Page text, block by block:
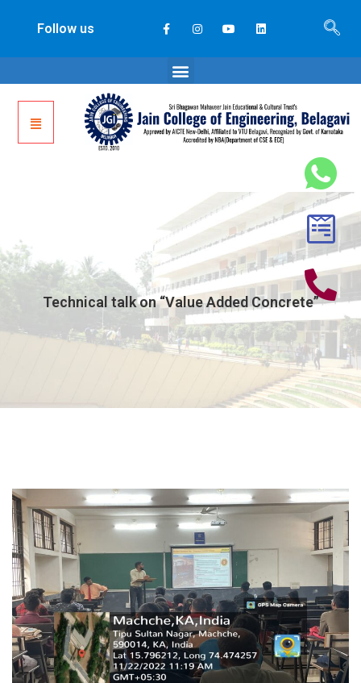
Follow us
Technical talk on “Value Added Concrete”